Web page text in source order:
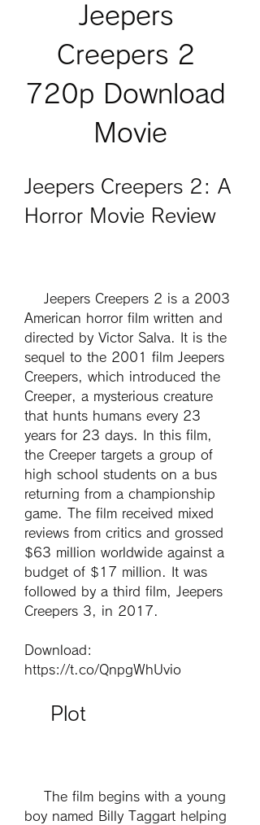
Jeepers
Creepers 2
720p Download
Movie
Jeepers Creepers 2: A
Horror Movie Review
American horror film written and
directed by Victor Salva. It is the
sequel to the 2001 film Jeepers
Creepers, which introduced the
Creeper, a mysterious creature
that hunts humans every 23
years for 23 days. In this film,
the Creeper targets a group of
high school students on a bus
returning from a championship
game. The film received mixed
reviews from critics and grossed
$63 million worldwide against a
budget of $17 million. It was
followed by a third film, Jeepers
Creepers 3, in 2017.
Download:
https://t.co/QnpgWhUvio
    Plot
boy named Billy Taggart helping